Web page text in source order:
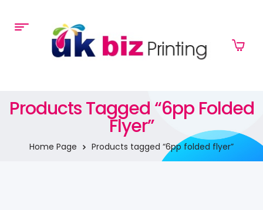
Products Tagged “6pp Folded
Flyer”
Home Page Products tagged “6pp folded flyer”